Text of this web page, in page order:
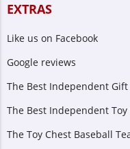
EXTRAS
Like us on Facebook
Google reviews
The Best Independent Gift
The Best Independent Toy
The Toy Chest Baseball